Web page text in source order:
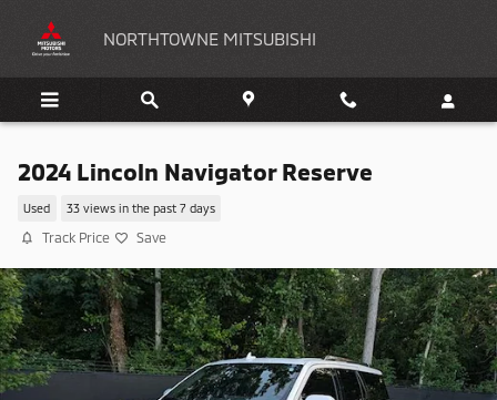
NORTHTOWNE MITSUBISHI
2024 Lincoln Navigator Reserve
Used 33 views in the past 7 days
Track Price Save